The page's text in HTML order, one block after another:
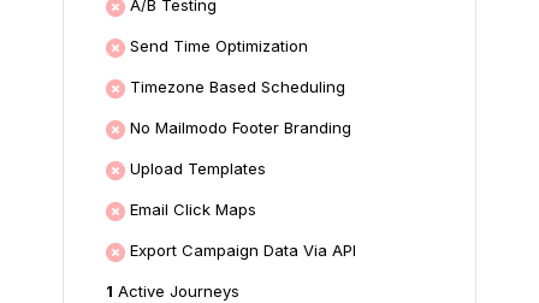
A/B Testing
Send Time Optimization
Timezone Based Scheduling
No Mailmodo Footer Branding
Upload Templates
Email Click Maps
Export Campaign Data Via API
1 Active Journeys